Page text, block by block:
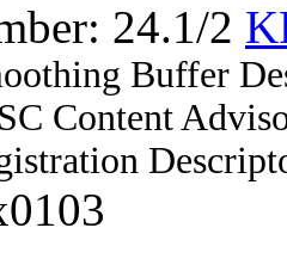
24.1/2
Buffer
Content